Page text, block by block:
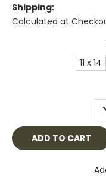
Shipping:
Calculated at
11 x 14